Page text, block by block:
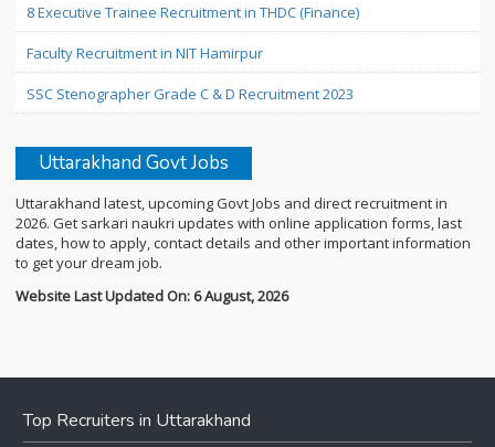
8 Executive Trainee Recruitment in THDC (Finance)
Faculty Recruitment in NIT Hamirpur
SSC Stenographer Grade C & D Recruitment 2023
Uttarakhand Govt Jobs
Uttarakhand latest, upcoming Govt Jobs and direct recruitment in
2026. Get sarkari naukri updates with online application forms, last
dates, how to apply, contact details and other important information
to get your dream job.
Website Last Updated On: 6 August, 2026
Top Recruiters in Uttarakhand